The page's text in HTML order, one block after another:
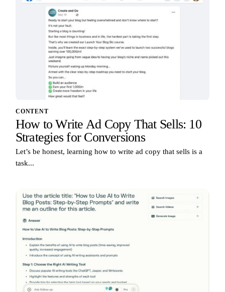
CONTENT
How to Write Ad Copy That Sells: 10
Strategies for Conversions
Let’s be honest, learning how to write ad copy that sells is a
task...